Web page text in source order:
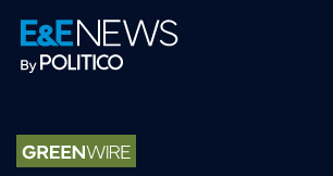
Skip
to
primary
Skip
to
main
Skip
to
footer